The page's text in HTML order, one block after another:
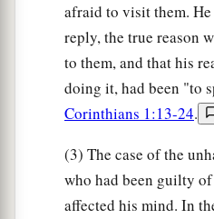
afraid to visit them.
reply, the true reason
to them, and that his
doing it, had been "to
Corinthians 1:13-24.
(3) The case of the
who had been guilty
affected his mind. In